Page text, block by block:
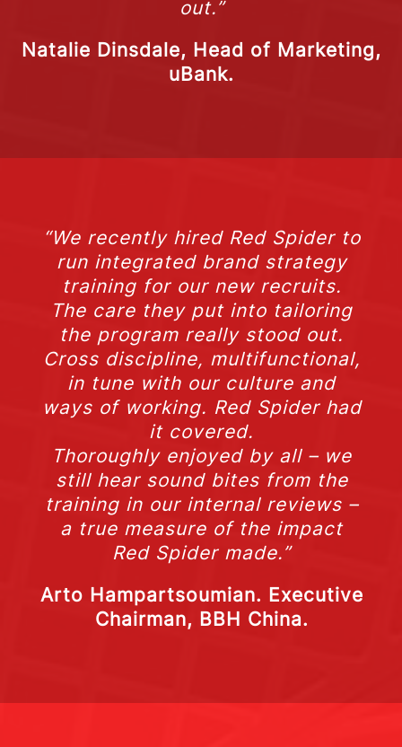
out.”
Natalie Dinsdale, Head of Marketing,
uBank.
“We recently hired Red Spider to
run integrated brand strategy
training for our new recruits.
The care they put into tailoring
the program really stood out.
Cross discipline, multifunctional,
in tune with our culture and
ways of working. Red Spider had
it covered.
Thoroughly enjoyed by all – we
still hear sound bites from the
training in our internal reviews –
a true measure of the impact
Red Spider made.”
Arto Hampartsoumian. Executive
Chairman, BBH China.